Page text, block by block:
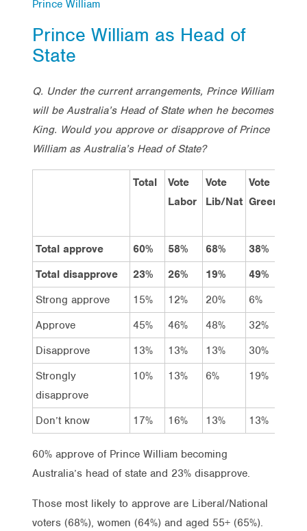
Prince William
Prince William as Head of
State
Q. Under the current arrangements, Prince William
will be Australia’s Head of State when he becomes
King. Would you approve or disapprove of Prince
William as Australia’s Head of State?
Total
Vote
Labor
Vote
Lib/Nat
Vote
Greens
Total approve 60% 58% 68% 38%
Total disapprove
23% 26% 19% 49%
Strong approve
15% 12% 20% 6%
Approve
45% 46% 48% 32%
Disapprove
13% 13% 13% 30%
Strongly
disapprove
10% 13% 6% 19%
Don’t know 17% 16% 13% 13%
60% approve of Prince William becoming
Australia’s head of state and 23% disapprove.
Those most likely to approve are Liberal/National
voters (68%), women (64%) and aged 55+ (65%).